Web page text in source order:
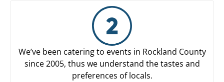
We’ve been catering to events in Rockland County
since 2005, thus we understand the tastes and
preferences of locals.